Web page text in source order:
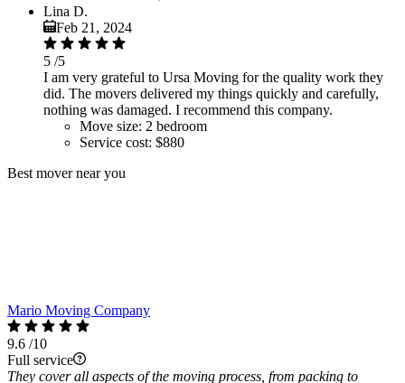
Lina D.
Feb 21, 2024
5 /5
I am very grateful to Ursa Moving for the quality work they
did. The movers delivered my things quickly and carefully,
nothing was damaged. I recommend this company.
Move size: 2 bedroom
Service cost: $880
Best mover near you
Mario Moving Company
9.6 /10
Full service
They cover all aspects of the moving process, from packing to